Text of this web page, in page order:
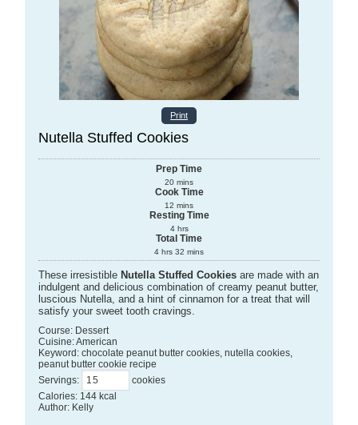
Print
Nutella Stuffed Cookies
Prep Time
20 mins
Cook Time
12 mins
Resting Time
4 hrs
Total Time
4 hrs 32 mins
These irresistible Nutella Stuffed Cookiesare made with an
indulgent and delicious combination of creamy peanut butter,
luscious Nutella, and a hint of cinnamon for a treat that will
satisfy your sweet tooth cravings.
Course: Dessert
Cuisine:American
Keyword: chocolate peanut butter cookies, nutella cookies,
peanut butter cookie recipe
Servings:
cookies
Calories: 144 kcal
Author: Kelly